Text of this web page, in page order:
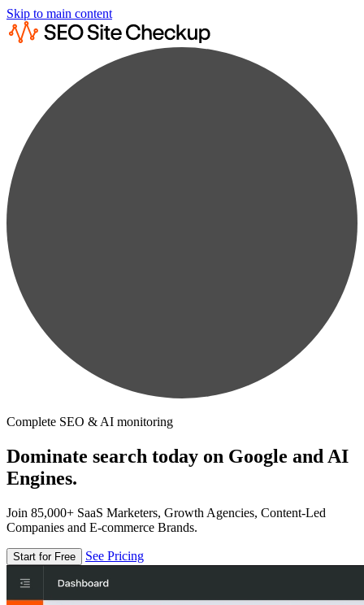
Skip to main content
Complete SEO & AI monitoring
Dominate search today on Google and AI
Engines.
Join 85,000+ SaaS Marketers, Growth Agencies, Content-Led
Companies and E-commerce Brands.
Start for Free See Pricing